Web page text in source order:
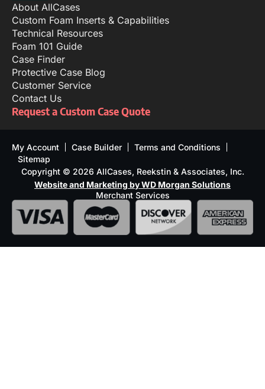
About AllCases
Custom Foam Inserts & Capabilities
Technical Resources
Foam 101 Guide
Case Finder
Protective Case Blog
Customer Service
Contact Us
Request a Custom Case Quote
My Account Case Builder
Terms and Conditions
Sitemap
Copyright © 2026 AllCases, Reekstin & Associates, Inc.
Website and Marketing by WD Morgan Solutions
Merchant Services